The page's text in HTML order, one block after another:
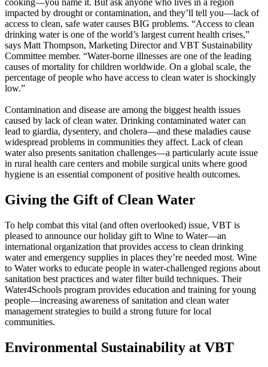
cooking—you name it. But ask anyone who lives in a region
impacted by drought or contamination, and they’ll tell you—lack of
access to clean, safe water causes BIG problems. “Access to clean
drinking water is one of the world’s largest current health crises,”
says Matt Thompson, Marketing Director and VBT Sustainability
Committee member. “Water-borne illnesses are one of the leading
causes of mortality for children worldwide. On a global scale, the
percentage of people who have access to clean water is shockingly
low.”
Contamination and disease are among the biggest health issues
caused by lack of clean water. Drinking contaminated water can
lead to giardia, dysentery, and cholera—and these maladies cause
widespread problems in communities they affect. Lack of clean
water also presents sanitation challenges—a particularly acute issue
in rural health care centers and mobile surgical units where good
hygiene is an essential component of positive health outcomes.
Giving the Gift of Clean Water
To help combat this vital (and often overlooked) issue, VBT is
pleased to announce our holiday gift to Wine to Water—an
international organization that provides access to clean drinking
water and emergency supplies in places they’re needed most. Wine
to Water works to educate people in water-challenged regions about
sanitation best practices and water filter build techniques. Their
Water4Schools program provides education and training for young
people—increasing awareness of sanitation and clean water
management strategies to build a strong future for local
communities.
Environmental Sustainability at VBT